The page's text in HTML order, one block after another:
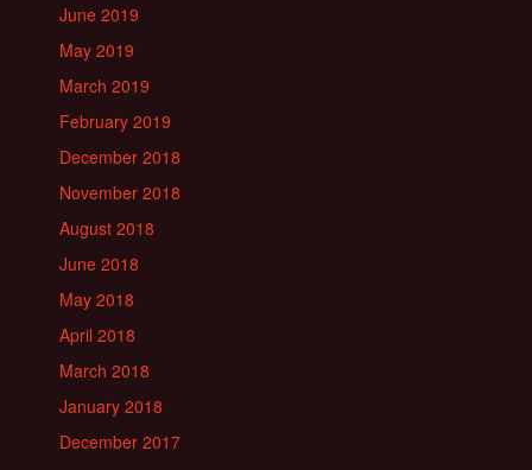
June 2019
May 2019
March 2019
February 2019
December 2018
November 2018
August 2018
June 2018
May 2018
April 2018
March 2018
January 2018
December 2017